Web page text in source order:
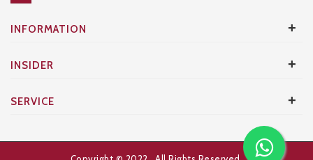
INFORMATION +
INSIDER +
SERVICE +